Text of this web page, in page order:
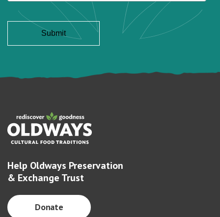
Help Oldways Preservation
& Exchange Trust
Donate